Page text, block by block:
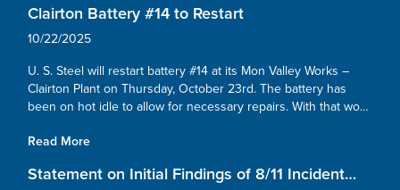
Clairton Battery #14 to Restart
10/22/2025
U. S. Steel will restart battery #14 at its Mon Valley Works –
Clairton Plant on Thursday, October 23rd. The battery has
been on hot idle to allow for necessary repairs. With that work
Read More
Statement on Initial Findings of 8/11 Incident